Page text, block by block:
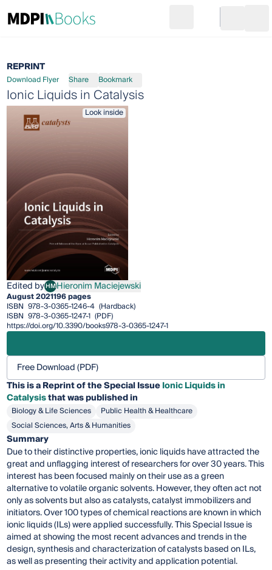
Go to cart
REPRINT
Download Flyer Share Bookmark
Ionic Liquids in Catalysis
Look inside
Edited byHMHieronim Maciejewski
Hieronim Maciejewski
August 2021196 pages
ISBN 978-3-0365-1246-4 (Hardback)
ISBN 978-3-0365-1247-1 (PDF)
https://doi.org/10.3390/books978-3-0365-1247-1
Free Download (PDF)
This is a Reprint of the Special IssueIonic Liquids in
Catalysisthat was published in
Biology & Life Sciences
Public Health & Healthcare
Social Sciences, Arts & Humanities
Summary
Due to their distinctive properties, ionic liquids have attracted the
great and unflagging interest of researchers for over 30 years. This
interest has been focused mainly on their use as a green
alternative to volatile organic solvents. However, they often act not
only as solvents but also as catalysts, catalyst immobilizers and
initiators. Over 100 types of chemical reactions are known in which
ionic liquids (ILs) were applied successfully. This Special Issue is
aimed at showing the most recent advances and trends in the
design, synthesis and characterization of catalysts based on ILs,
as well as presenting their activity and application potential.